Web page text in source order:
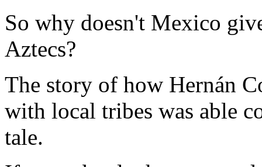
So why doesn't Mexico
Aztecs?
The story of how Hernán
with local tribes was able
tale.